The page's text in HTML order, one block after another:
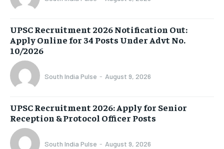
UPSC Recruitment 2026 Notification Out:
Apply Online for 34 Posts Under Advt No.
10/2026
South India Pulse - August 9, 2026
UPSC Recruitment 2026: Apply for Senior
Reception & Protocol Officer Posts
South India Pulse - August 9, 2026